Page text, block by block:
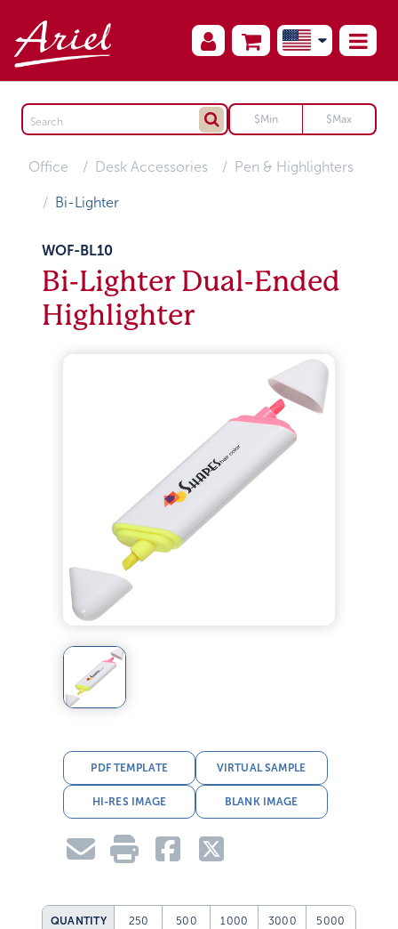
Office Desk Accessories Pen & Highlighters
Bi-Lighter
WOF-BL10
Bi-Lighter Dual-Ended
Highlighter
PDF TEMPLATE VIRTUAL SAMPLE
HI-RES IMAGE BLANK IMAGE
QUANTITY 250 500 1000 3000 5000